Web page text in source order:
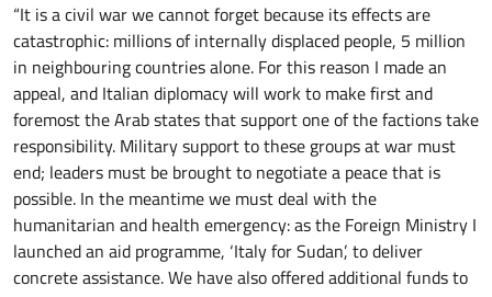
“It is a civil war we cannot forget because its effects are
catastrophic: millions of internally displaced people, 5 million
in neighbouring countries alone. For this reason I made an
appeal, and Italian diplomacy will work to make first and
foremost the Arab states that support one of the factions take
responsibility. Military support to these groups at war must
end; leaders must be brought to negotiate a peace that is
possible. In the meantime we must deal with the
humanitarian and health emergency: as the Foreign Ministry I
launched an aid programme, ‘Italy for Sudan’, to deliver
concrete assistance. We have also offered additional funds to